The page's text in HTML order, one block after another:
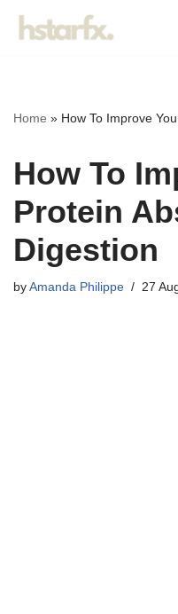
Home » How To Improve
How To
Protein
Digestion
by Amanda Philippe 27